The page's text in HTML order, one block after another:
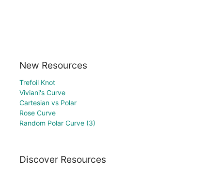
New Resources
Trefoil Knot
Viviani's Curve
Cartesian vs Polar
Rose Curve
Random Polar Curve (3)
Discover Resources